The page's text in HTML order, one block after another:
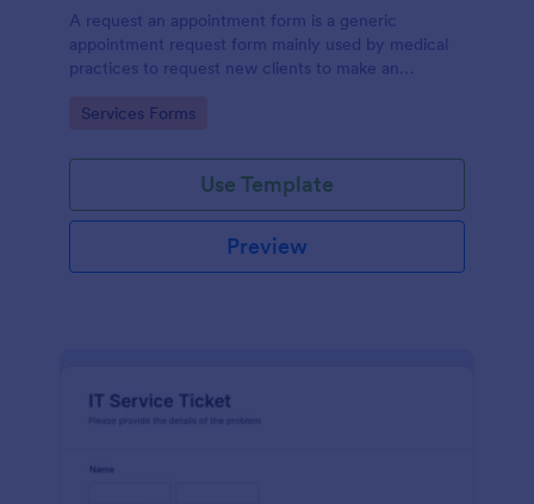
A request an appointment form is a generic
appointment request form mainly used by medical
practices to request new clients to make an
Go to Category:
Services Forms
Use Template
Preview